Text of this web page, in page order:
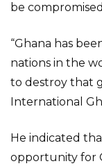
be
“Ghana has
nations in the
to destroy that
International
He indicated
opportunity for